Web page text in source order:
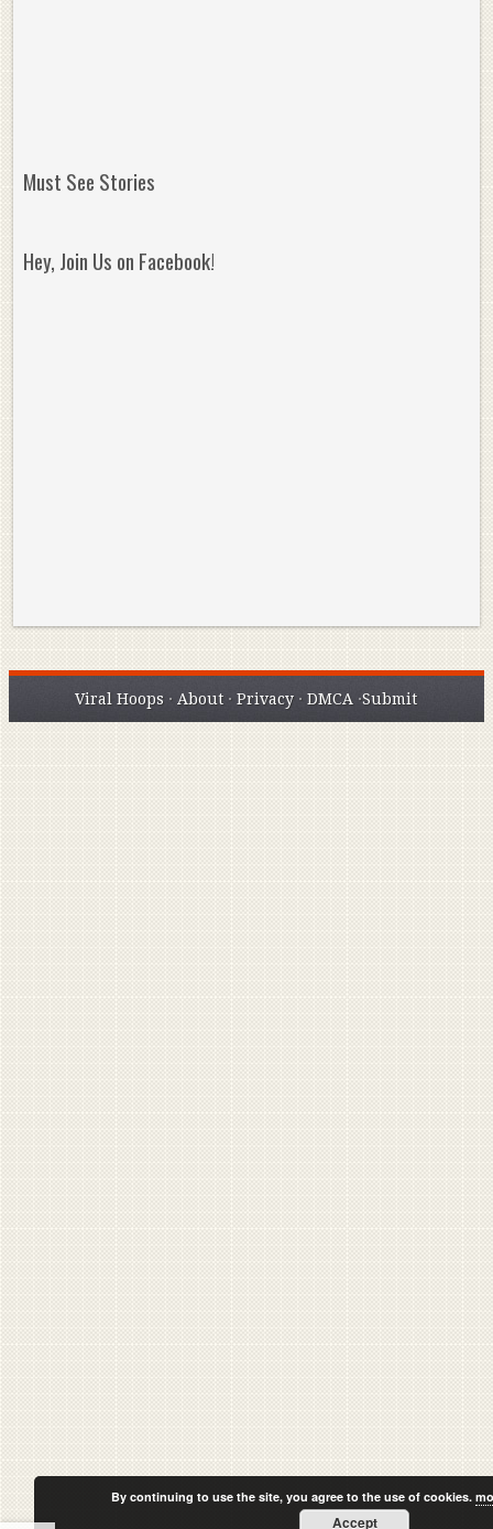
Must See Stories
Hey, Join Us on Facebook!
Viral Hoops · About ·Privacy ·DMCA ·Submit
By continuing to use the site, you agree to the use of cookies.
Accept